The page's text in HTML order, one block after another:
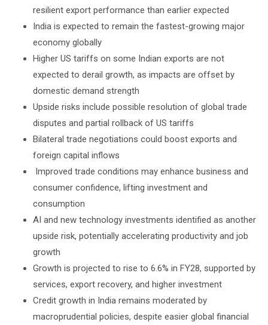
resilient export performance than earlier expected
India is expected to remain the fastest-growing major
economy globally
Higher US tariffs on some Indian exports are not
expected to derail growth, as impacts are offset by
domestic demand strength
Upside risks include possible resolution of global trade
disputes and partial rollback of US tariffs
Bilateral trade negotiations could boost exports and
foreign capital inflows
Improved trade conditions may enhance business and
consumer confidence, lifting investment and
consumption
AI and new technology investments identified as another
upside risk, potentially accelerating productivity and job
growth
Growth is projected to rise to 6.6% in FY28, supported by
services, export recovery, and higher investment
Credit growth in India remains moderated by
macroprudential policies, despite easier global financial